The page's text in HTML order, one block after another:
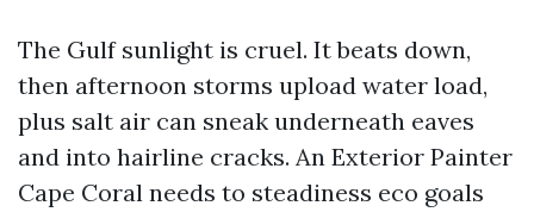
The Gulf sunlight is cruel. It beats down,
then afternoon storms upload water load,
plus salt air can sneak underneath eaves
and into hairline cracks. An Exterior Painter
Cape Coral needs to steadiness eco goals